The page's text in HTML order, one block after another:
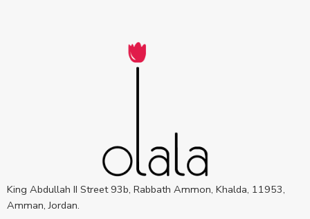
King Abdullah II Street 93b, Rabbath Ammon, Khalda, 11953,
Amman, Jordan.